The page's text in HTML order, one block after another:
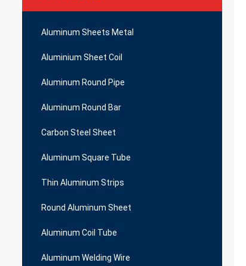
Aluminum Sheets Metal
Aluminium Sheet Coil
Aluminum Round Pipe
Aluminum Round Bar
Carbon Steel Sheet
Aluminum Square Tube
Thin Aluminum Strips
Round Aluminum Sheet
Aluminum Coil Tube
Aluminum Welding Wire